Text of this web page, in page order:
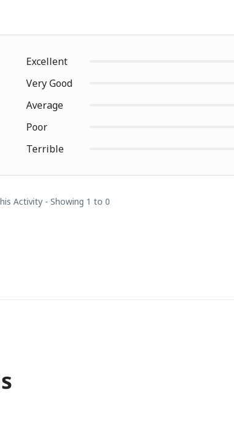
Excellent
Very Good
Average
Poor
Terrible
Activity - Showing 1 to 0